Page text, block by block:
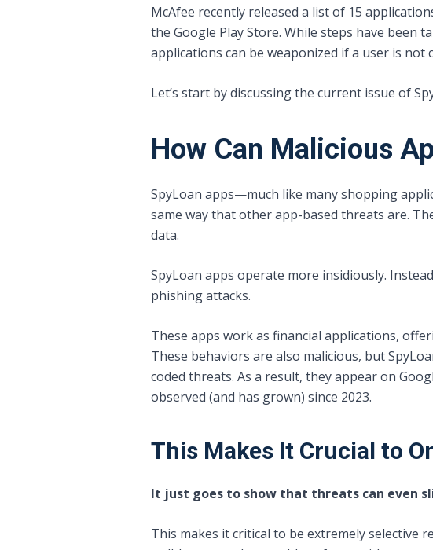
McAfee recently released a list of 15
the Google Play Store. While steps have been
applications can be weaponized if a user is not
Let’s start by discussing the current issue of
How Can Malicious
SpyLoan apps—much like many shopping
same way that other app-based threats are.
data.
SpyLoan apps operate more insidiously.
phishing attacks.
These apps work as financial applications,
These behaviors are also malicious, but
coded threats. As a result, they appear on
observed (and has grown) since 2023.
This Makes It Crucial to
It just goes to show that threats can even
This makes it critical to be extremely selective